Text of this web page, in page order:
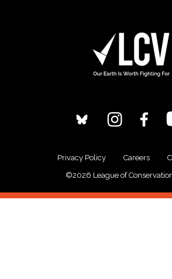
Privacy Policy Careers
©2026 League of